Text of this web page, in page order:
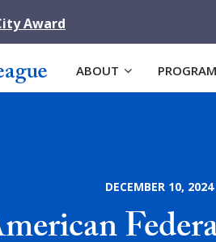
Award
ABOUT
DECEMBER 10,